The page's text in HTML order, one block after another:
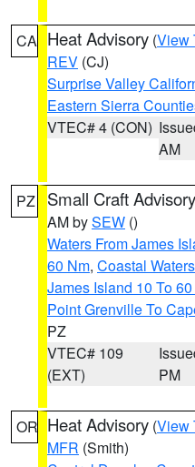
CA Heat Advisory (View
REV (CJ)
Surprise Valley
Eastern Sierra
VTEC# 4 (CON)
AM
PZ Small Craft Advisory
AM bySEW ()
Waters From James
60 Nm, Coastal
James Island 10 To
Point Grenville To
PZ
VTEC# 109
(EXT)
PM
OR Heat Advisory (View
MFR (Smith)